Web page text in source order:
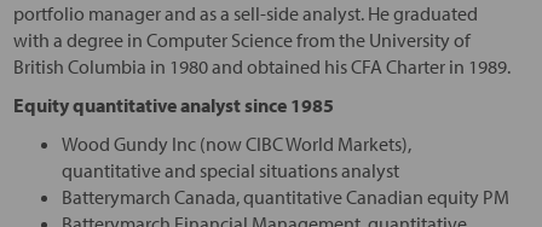
portfolio manager and as a sell-side analyst. He graduated
with a degree in Computer Science from the University of
British Columbia in 1980 and obtained his CFA Charter in 1989.
Equity quantitative analyst since 1985
Wood Gundy Inc (now CIBC World Markets),
quantitative and special situations analyst
Batterymarch Canada, quantitative Canadian equity PM